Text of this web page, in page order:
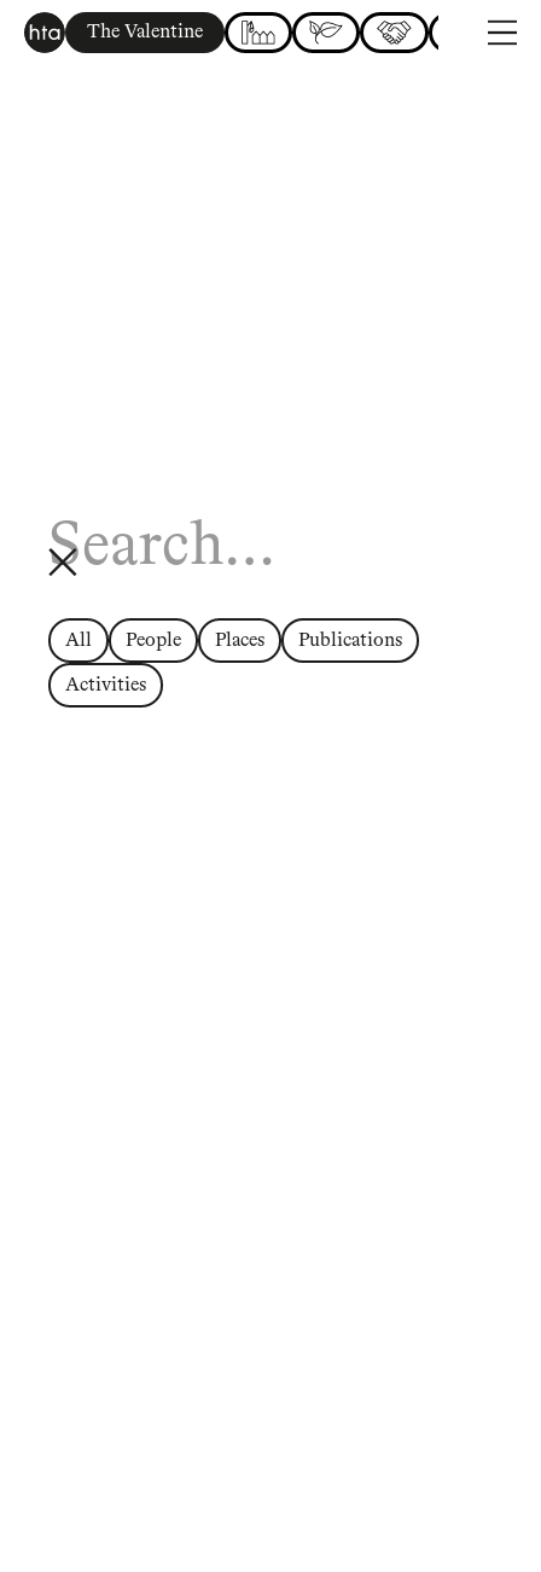
The Valentine
All People Places Publications
Activities